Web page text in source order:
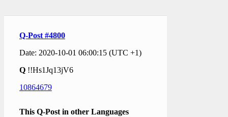
Q-Post #4800
Date: 2020-10-01 06:00:15 (UTC +1)
Q !!Hs1Jq13jV6
10864679
This Q-Post in other Languages